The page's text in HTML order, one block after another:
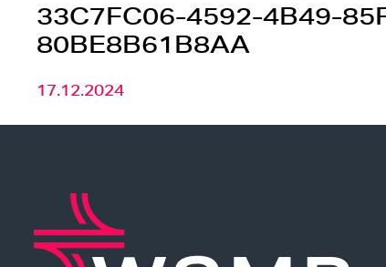
33C7FC06-4592-4B49-
80BE8B61B8AA
17.12.2024